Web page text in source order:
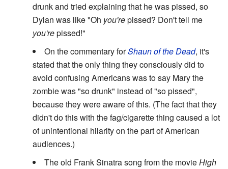
drunk and tried explaining that he was pissed, so
Dylan was like "Oh you'repissed? Don't tell me
you'repissed!"
On the commentary forShaun of the Dead, it's
stated that the only thing they consciously did to
avoid confusing Americans was to say Mary the
zombie was "so drunk" instead of "so pissed",
because they were aware of this. (The fact that they
didn't do this with the fag/cigarette thing caused a lot
of unintentional hilarity on the part of American
audiences.)
The old Frank Sinatra song from the movieHigh